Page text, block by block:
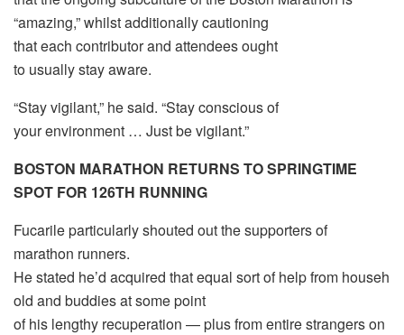
“amazing,” whilst additionally cautioning
that each contributor and attendees ought
to usually stay aware.
“Stay vigilant,” he said. “Stay conscious of
your environment … Just be vigilant.”
BOSTON MARATHON RETURNS TO SPRINGTIME
SPOT FOR 126TH RUNNING
Fucarile particularly shouted out the supporters of
marathon runners.
He stated he’d acquired that equal sort of help from househ
old and buddies at some point
of his lengthy recuperation — plus from entire strangers on